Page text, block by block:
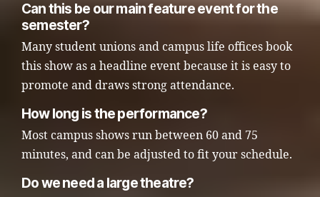
Can this be our main feature event for the
semester?
Many student unions and campus life offices book
this show as a headline event because it is easy to
promote and draws strong attendance.
How long is the performance?
Most campus shows run between 60 and 75
minutes, and can be adjusted to fit your schedule.
Do we need a large theatre?